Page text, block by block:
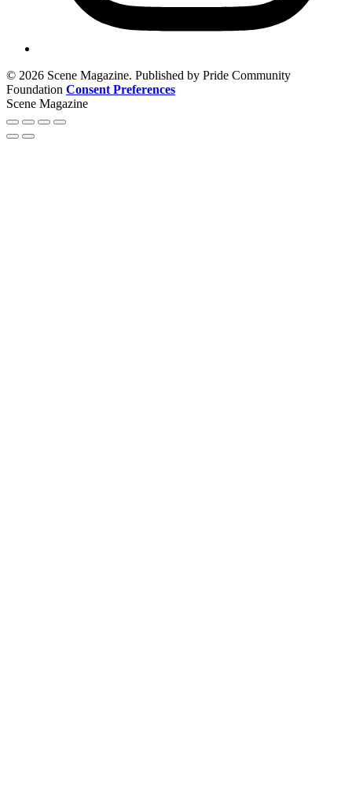
© 2026 Scene Magazine. Published by Pride Community
Foundation Consent Preferences
Scene Magazine